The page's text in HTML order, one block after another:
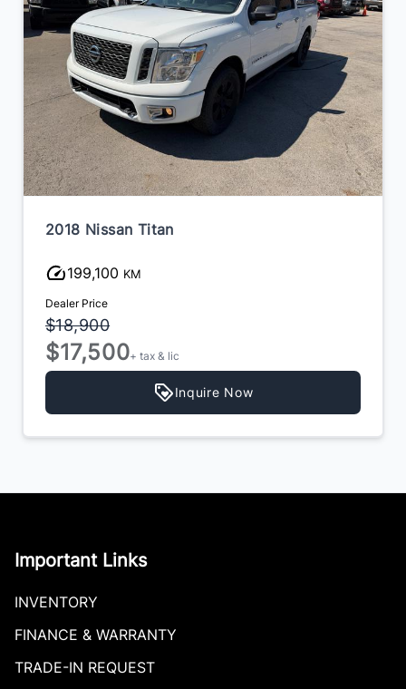
2018 Nissan Titan
199,100 KM
Dealer Price
$18,900
$17,500+ tax & lic
Inquire Now
Important Links
INVENTORY
FINANCE & WARRANTY
TRADE-IN REQUEST